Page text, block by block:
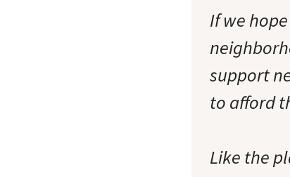
If we
support
to afford
Like the